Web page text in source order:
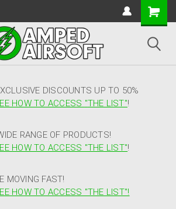
DISCOUNTS UP TO 50%
HOW TO ACCESS "THE LIST"!
RANGE OF PRODUCTS!
HOW TO ACCESS "THE LIST"!
MOVING FAST!
HOW TO ACCESS "THE LIST"!